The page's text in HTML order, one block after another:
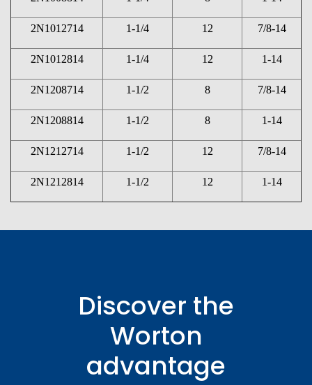
2N1012714 1-1/4 12 7/8-14
2N1012814 1-1/4 12 1-14
2N1208714 1-1/2 8 7/8-14
2N1208814 1-1/2 8 1-14
2N1212714 1-1/2 12 7/8-14
2N1212814 1-1/2 12 1-14
Discover the
Worton
advantage